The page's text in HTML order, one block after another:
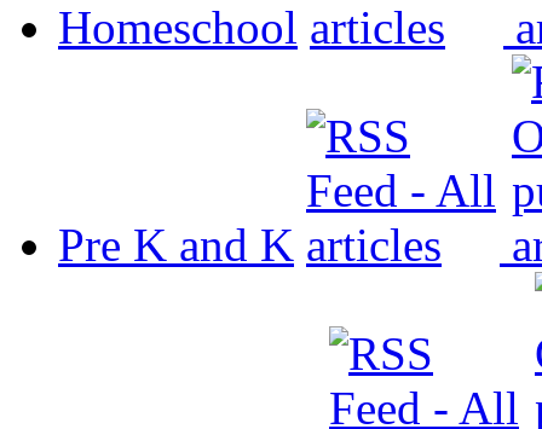
Homeschool
Pre K and K